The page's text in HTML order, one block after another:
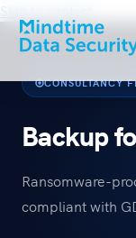
Skip to content
CONSULTANCY
Backup
Ransomware-
compliant with